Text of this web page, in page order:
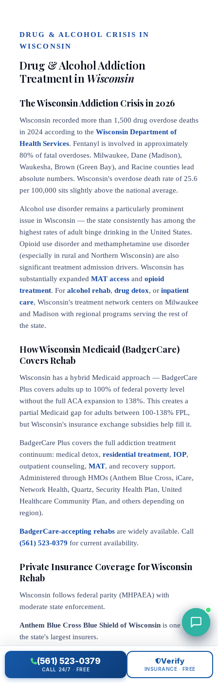
DRUG & ALCOHOL CRISIS IN
WISCONSIN
Drug & Alcohol Addiction
Treatment in Wisconsin
The Wisconsin Addiction Crisis in 2026
Wisconsin recorded more than 1,500 drug overdose deaths
in 2024 according to the Wisconsin Department of
Health Services. Fentanyl is involved in approximately
80% of fatal overdoses. Milwaukee, Dane (Madison),
Waukesha, Brown (Green Bay), and Racine counties lead
absolute numbers. Wisconsin's overdose death rate of 25.6
per 100,000 sits slightly above the national average.
Alcohol use disorder remains a particularly prominent
issue in Wisconsin — the state consistently has among the
highest rates of adult binge drinking in the United States.
Opioid use disorder and methamphetamine use disorder
(especially in rural and Northern Wisconsin) are also
significant treatment admission drivers. Wisconsin has
substantially expanded MAT access and opioid
treatment. For alcohol rehab, drug detox, or inpatient
care, Wisconsin's treatment network centers on Milwaukee
and Madison with regional programs serving the rest of
the state.
How Wisconsin Medicaid (BadgerCare)
Covers Rehab
Wisconsin has a hybrid Medicaid approach — BadgerCare
Plus covers adults up to 100% of federal poverty level
without the full ACA expansion to 138%. This creates a
partial Medicaid gap for adults between 100-138% FPL,
but Wisconsin's insurance exchange subsidies help fill it.
BadgerCare Plus covers the full addiction treatment
continuum: medical detox, residential treatment, IOP,
outpatient counseling, MAT, and recovery support.
Administered through HMOs (Anthem Blue Cross, iCare,
Network Health, Quartz, Security Health Plan, United
Healthcare Community Plan, and others depending on
region).
BadgerCare-accepting rehabs are widely available. Call
(561) 523-0379 for current availability.
Private Insurance Coverage for Wisconsin
Rehab
Wisconsin follows federal parity (MHPAEA) with
moderate state enforcement.
Anthem Blue Cross Blue Shield of Wisconsin is one of
the state's largest insurers.
(affiliated with UW Health) is a
significant Wisconsin-specific insurer.
(561) 523-0379
CALL 24/7 · FREE
Verify
INSURANCE · FREE